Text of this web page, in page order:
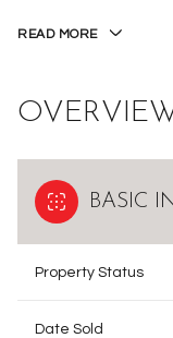
READ MORE
BASIC
Property Status
Date Sold